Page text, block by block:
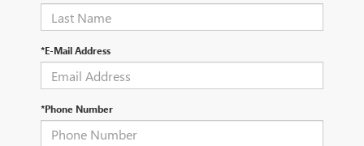
*E-Mail Address
*Phone Number